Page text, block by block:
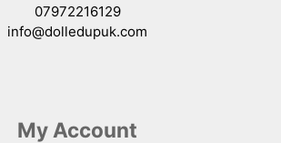
07972216129
info@dolledupuk.com
My Account